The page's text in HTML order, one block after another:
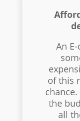
An
of this
the
all